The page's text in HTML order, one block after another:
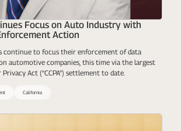
Focus on Auto Industry with
Action
continue to focus their enforcement of data
automotive companies, this time via the largest
Act (“CCPA”) settlement to date.
California